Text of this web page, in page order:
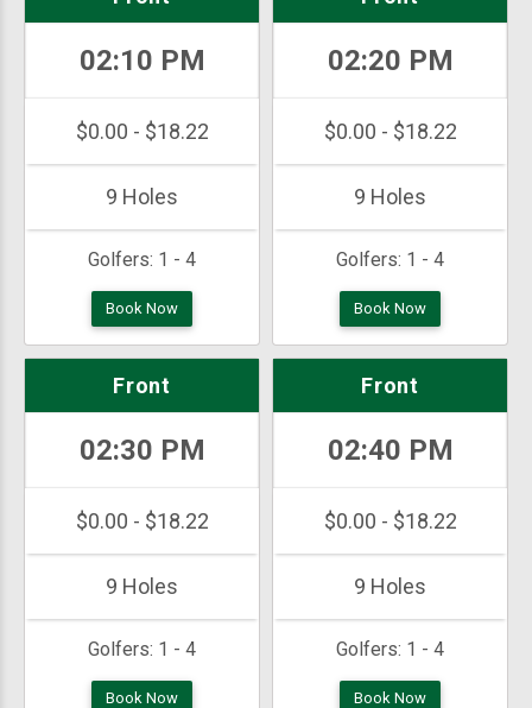
Golfers: 1 - 4
02:10 PM
$0.00 - $18.22
9 Holes
Book Now
Golfers: 1 - 4
02:20 PM
$0.00 - $18.22
9 Holes
Book Now
Golfers: 1 - 4
Front
02:30 PM
$0.00 - $18.22
9 Holes
Book Now
Golfers: 1 - 4
Front
02:40 PM
$0.00 - $18.22
9 Holes
Book Now